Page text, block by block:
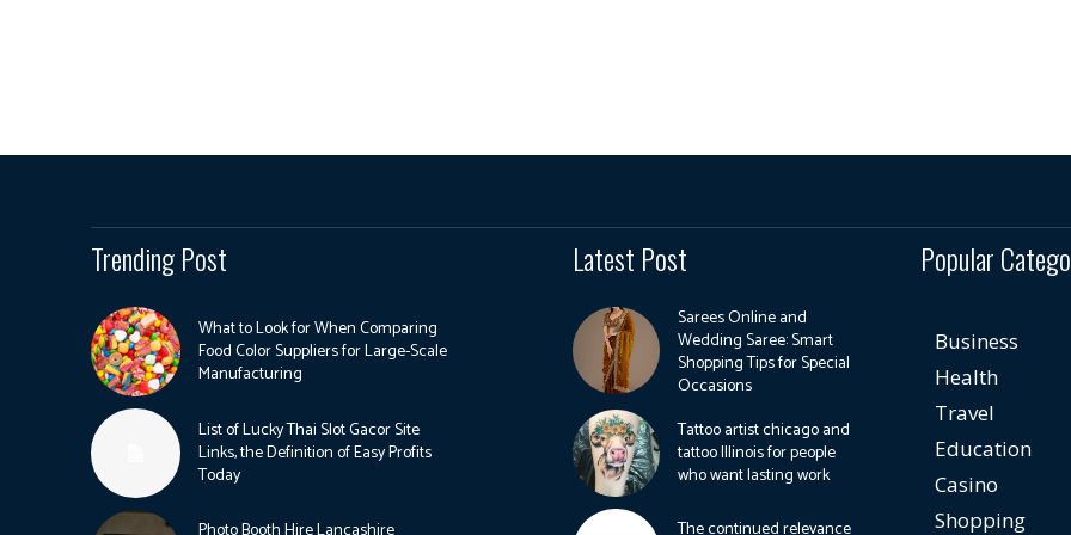
Trending Post
What to Look for When Comparing
Food Color Suppliers for Large-Scale
Manufacturing
List of Lucky Thai Slot Gacor Site
Links, the Definition of Easy Profits
Today
Latest Post
Sarees Online and
Wedding Saree: Smart
Shopping Tips for Special
Occasions
Tattoo artist chicago and
tattoo Illinois for people
who want lasting work
Popular
Business
Health
Travel
Education
Casino
Shopping